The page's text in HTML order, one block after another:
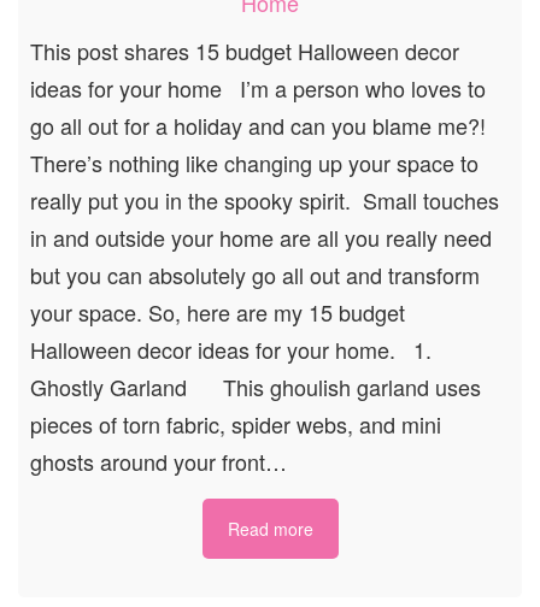
This post shares 15 budget Halloween decor
ideas for your home I’m a person who loves to
go all out for a holiday and can you blame me?!
There’s nothing like changing up your space to
really put you in the spooky spirit. Small touches
in and outside your home are all you really need
but you can absolutely go all out and transform
your space. So, here are my 15 budget
Halloween decor ideas for your home. 1.
Ghostly Garland This ghoulish garland uses
pieces of torn fabric, spider webs, and mini
ghosts around your front…
Read more